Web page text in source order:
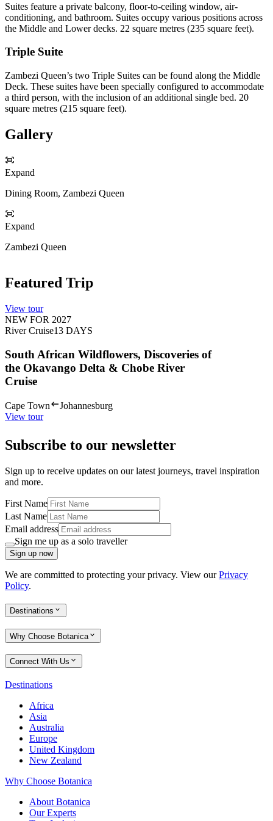
Suites feature a private balcony, floor-to-ceiling window, air-
conditioning, and bathroom. Suites occupy various positions across
the Middle and Lower decks. 22 square metres (235 square feet).
Triple Suite
Zambezi Queen’s two Triple Suites can be found along the Middle
Deck. These suites have been specially configured to accommodate
a third person, with the inclusion of an additional single bed. 20
square metres (215 square feet).
Gallery
Expand
Dining Room, Zambezi Queen
Expand
Zambezi Queen
Featured Trip
View tour
NEW FOR 2027
River Cruise13 DAYS
South African Wildflowers, Discoveries of
the Okavango Delta & Chobe River
Cruise
Cape Town
Johannesburg
View tour
Subscribe to our newsletter
Sign up to receive updates on our latest journeys, travel inspiration
and more.
First Name
Last Name
Email address
Sign me up as a solo traveller
Sign up now
We are committed to protecting your privacy. View ourPrivacy
Policy.
Destinations
Why Choose Botanica
Connect With Us
Destinations
Africa
Asia
Australia
Europe
United Kingdom
New Zealand
Why Choose Botanica
About Botanica
Our Experts